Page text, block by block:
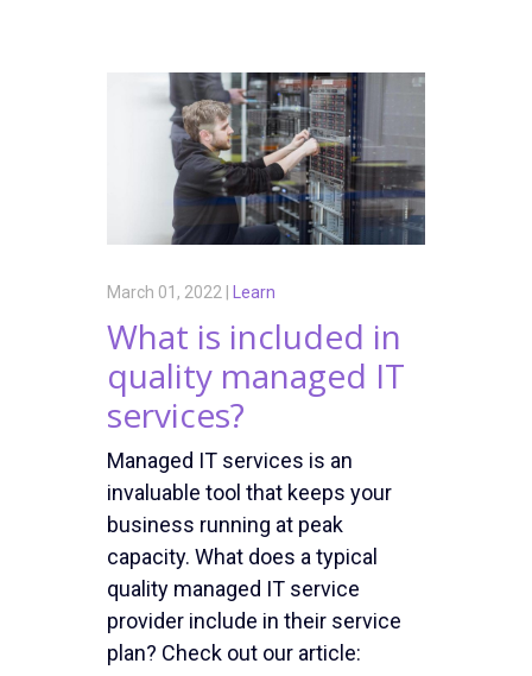
March 01, 2022 | Learn
What is included in
quality managed IT
services?
Managed IT services is an
invaluable tool that keeps your
business running at peak
capacity. What does a typical
quality managed IT service
provider include in their service
plan? Check out our article: